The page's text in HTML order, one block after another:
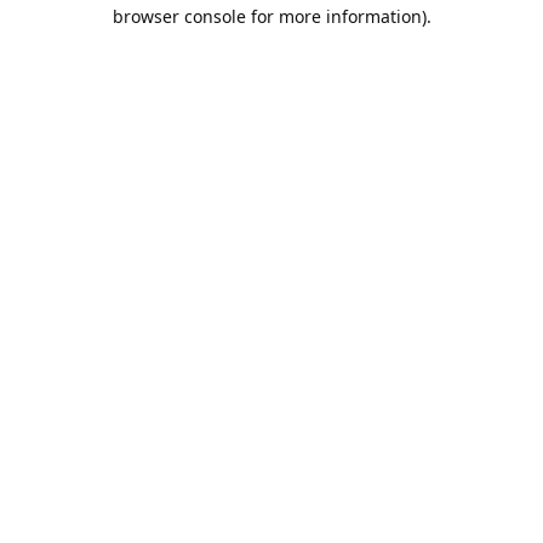
browser console for more information).